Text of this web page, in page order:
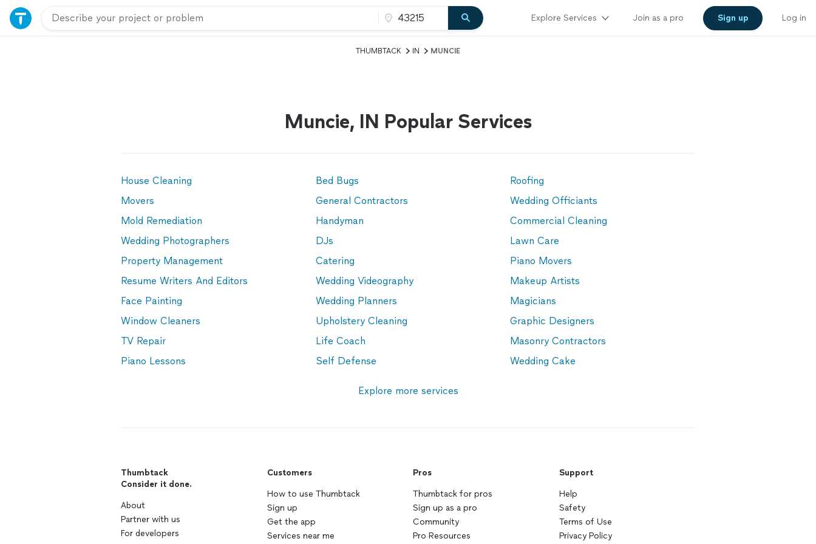
Explore Services Join as a pro Sign up Log in
THUMBTACK IN MUNCIE
Muncie, IN Popular Services
House Cleaning Bed Bugs
Roofing
Movers
General Contractors
Wedding Officiants
Mold Remediation
Handyman
Commercial Cleaning
Wedding Photographers
DJs
Lawn Care
Property Management
Catering
Piano Movers
Resume Writers And Editors
Wedding Videography
Makeup Artists
Face Painting
Wedding Planners
Magicians
Window Cleaners
Upholstery Cleaning
Graphic Designers
TV Repair
Life Coach
Masonry Contractors
Piano Lessons
Self Defense Wedding Cake
Explore more services
Thumbtack
Consider it done.
About
Partner with us
For developers
Customers
How to use Thumbtack
Sign up
Get the app
Services near me
Pros
Thumbtack for pros
Sign up as a pro
Community
Pro Resources
Support
Help
Safety
Terms of Use
Privacy Policy